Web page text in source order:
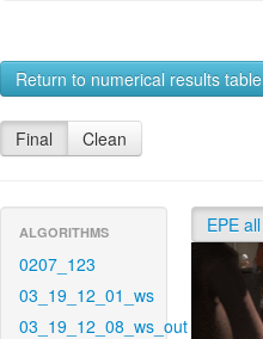
Return to numerical results table
Final Clean
ALGORITHMS
0207_123
03_19_12_01_ws
03_19_12_08_ws_out
EPE all